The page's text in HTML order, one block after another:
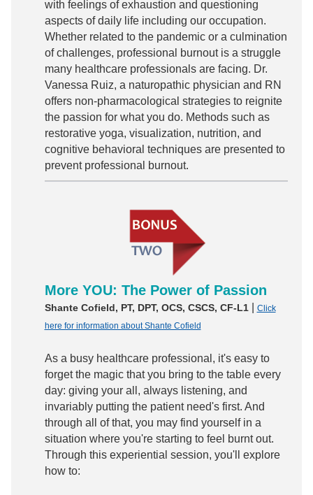
with feelings of exhaustion and questioning
aspects of daily life including our occupation.
Whether related to the pandemic or a culmination
of challenges, professional burnout is a struggle
many healthcare professionals are facing. Dr.
Vanessa Ruiz, a naturopathic physician and RN
offers non-pharmacological strategies to reignite
the passion for what you do. Methods such as
restorative yoga, visualization, nutrition, and
cognitive behavioral techniques are presented to
prevent professional burnout.
More YOU: The Power of Passion
Shante Cofield, PT, DPT, OCS, CSCS, CF-L1|
Click
here for information about Shante Cofield
As a busy healthcare professional, it's easy to
forget the magic that you bring to the table every
day: giving your all, always listening, and
invariably putting the patient need's first. And
through all of that, you may find yourself in a
situation where you're starting to feel burnt out.
Through this experiential session, you'll explore
how to: